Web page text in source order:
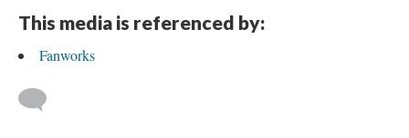
This media is referenced by:
Fanworks